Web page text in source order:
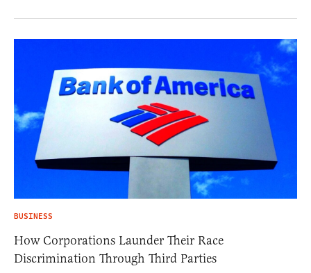
BUSINESS
How Corporations Launder Their Race
Discrimination Through Third Parties